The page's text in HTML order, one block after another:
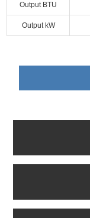
Output BTU
Output kW